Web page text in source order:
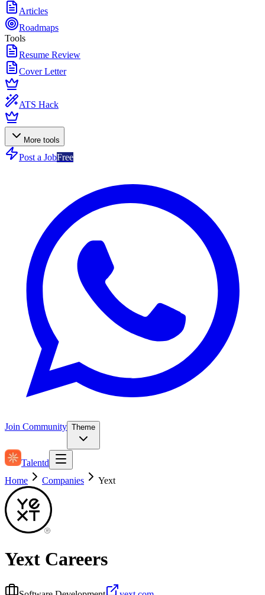
Articles
Roadmaps
Tools
Resume Review
Cover Letter
ATS Hack
More tools
Post a JobFree
Join Community Theme
Talentd
Home
Companies Yext
Yext Careers